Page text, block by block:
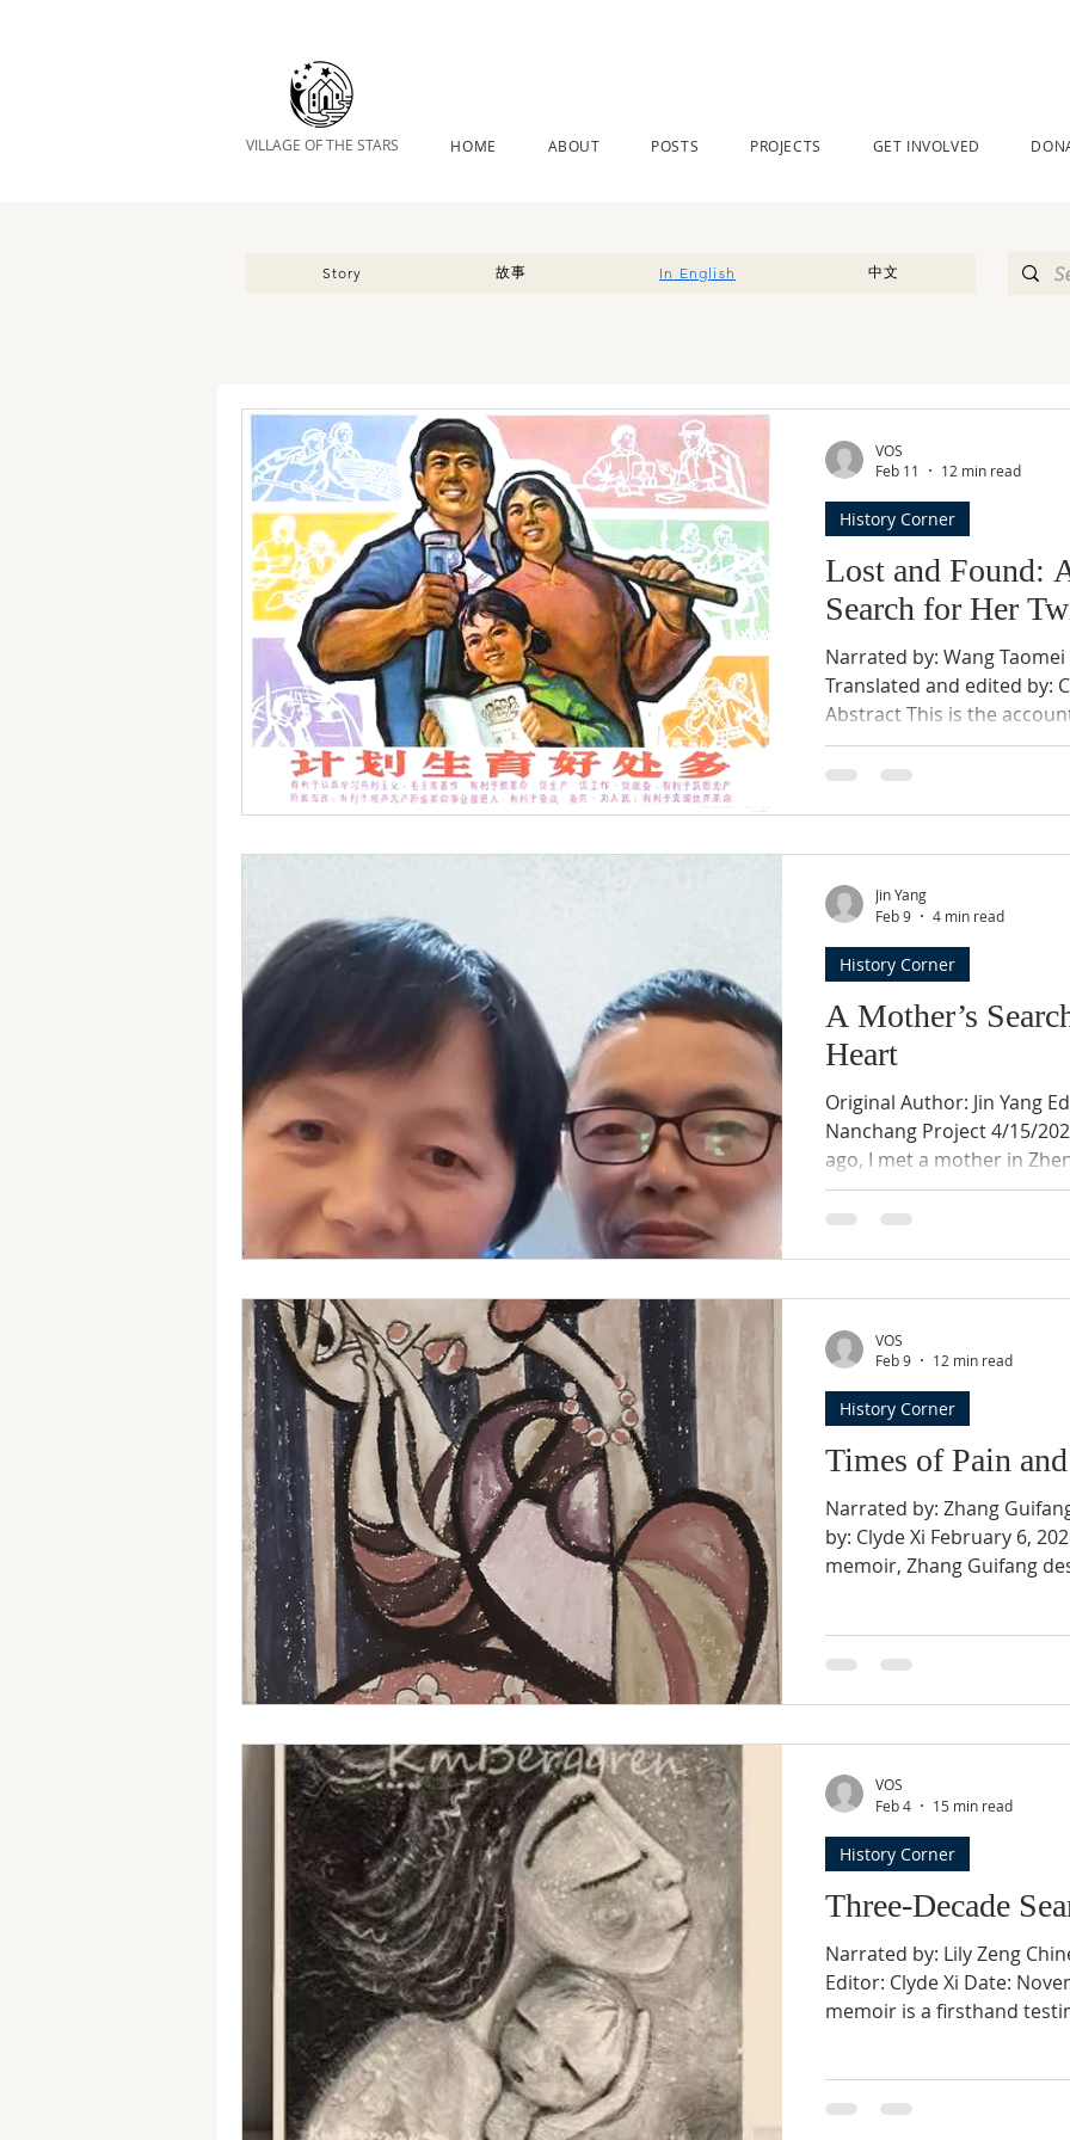
VILLAGE OF THE STARS HOME ABOUT POSTS PROJECTS GET INVOLVED
Story 故事 In English 中文
Lost and Found:
Search for Her
Narrated by: Wang
Translated and edited by:
Abstract This is the
navigating extraordinary
realities of rural life,
control. Written in a
does not seek judgment
witness to what end
History Corner
VOS
Feb 11
12 min read
A Mother’s
Heart
Original Author: Jin Yang
Nanchang Project 4/15/2023 Birth Parents Two
ago, I met a mother in
who has spent many
daughter. In phone calls
taken from her. Her
30, 1995, her second child.
secret in Xin
History Corner
Jin Yang
Feb 9
4 min read
Times of Pain
Narrated by: Zhang Guifang Compiled by: J Yang
by: Clyde Xi February 6,
memoir, Zhang Guifang
congenital heart defect.
saving surgery in
History Corner
VOS
Feb 9
12 min read
Three-Decade
Narrated by: Lily Zeng
Editor: Clyde Xi Date:
memoir is a firsthand
endurance, and eventual
History Corner
VOS
Feb 4
15 min read